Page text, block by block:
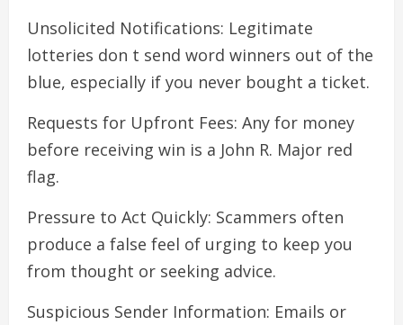
Unsolicited Notifications: Legitimate
lotteries don t send word winners out of the
blue, especially if you never bought a ticket.
Requests for Upfront Fees: Any for money
before receiving win is a John R. Major red
flag.
Pressure to Act Quickly: Scammers often
produce a false feel of urging to keep you
from thought or seeking advice.
Suspicious Sender Information: Emails or